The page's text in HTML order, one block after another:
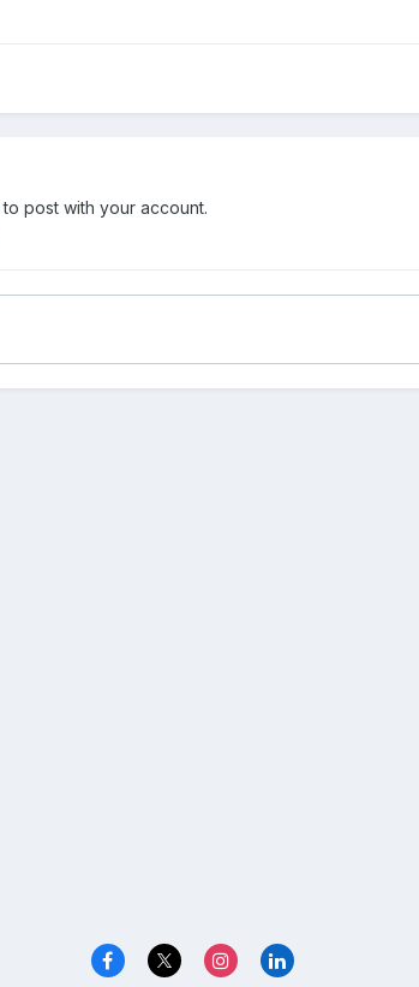
to post with your account.